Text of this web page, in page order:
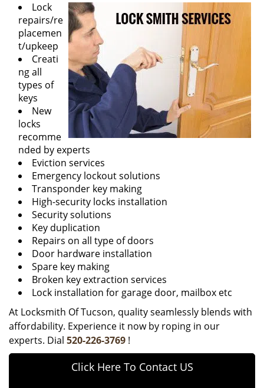
Lock
repairs/re
placemen
t/upkeep
Creati
ng all
types of
keys
New
locks
recomme
nded by experts
Eviction services
Emergency lockout solutions
Transponder key making
High-security locks installation
Security solutions
Key duplication
Repairs on all type of doors
Door hardware installation
Spare key making
Broken key extraction services
Lock installation for garage door, mailbox etc
At Locksmith Of Tucson, quality seamlessly blends with
affordability. Experience it now by roping in our
experts. Dial 520-226-3769 !
Click Here To Contact US